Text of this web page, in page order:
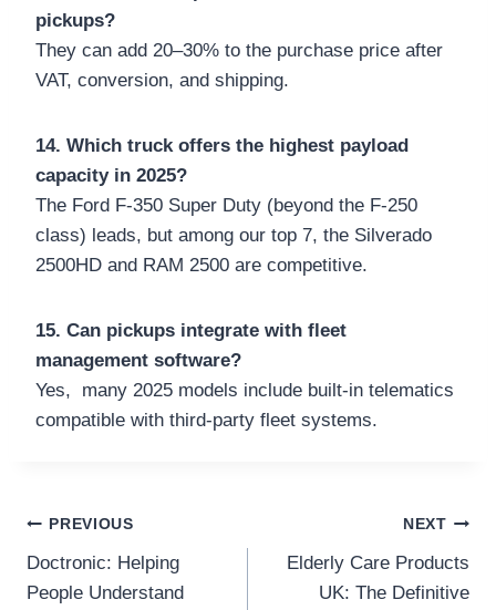
pickups?
They can add 20–30% to the purchase price after
VAT, conversion, and shipping.
14. Which truck offers the highest payload
capacity in 2025?
The Ford F-350 Super Duty (beyond the F-250
class) leads, but among our top 7, the Silverado
2500HD and RAM 2500 are competitive.
15. Can pickups integrate with fleet
management software?
Yes, many 2025 models include built-in telematics
compatible with third-party fleet systems.
Post
navigation
PREVIOUS
Doctronic: Helping
People Understand
NEXT
Elderly Care Products
UK: The Definitive